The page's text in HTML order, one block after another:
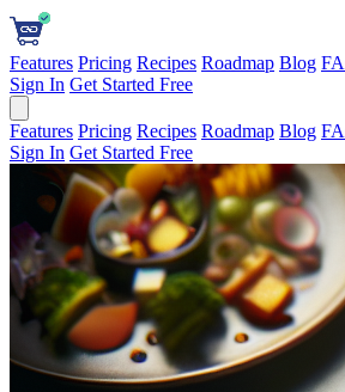
Features Pricing Recipes Roadmap Blog
Sign In Get Started Free
Features Pricing Recipes Roadmap Blog
Sign In Get Started Free